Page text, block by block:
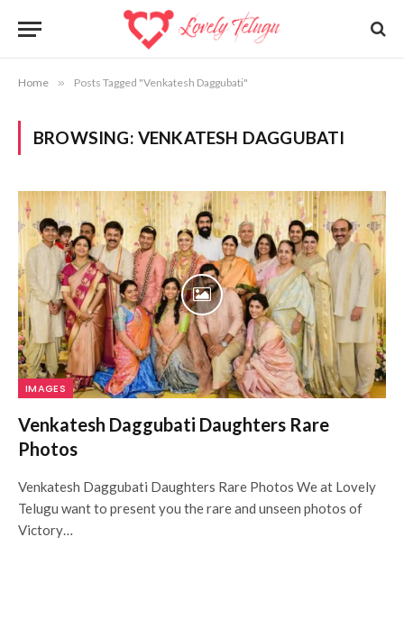
Home » Posts Tagged "Venkatesh Daggubati"
BROWSING: VENKATESH DAGGUBATI
IMAGES
Venkatesh Daggubati Daughters Rare
Photos
Venkatesh Daggubati Daughters Rare Photos We at Lovely
Telugu want to present you the rare and unseen photos of
Victory…